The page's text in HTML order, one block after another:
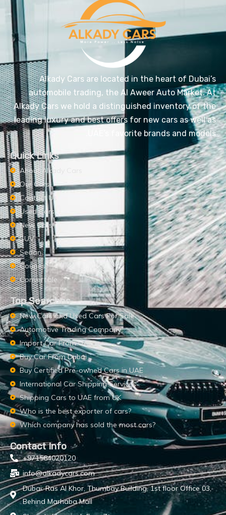
Alkady Cars are located in the heart of Dubai’s
automobile trading, the Al Aweer Auto Market. At
Alkady Cars we hold a distinguished inventory of the
leading luxury and best offers for new cars as well as
UAE’s favorite brands and models.
Quick Links
About Alkady Cars
Our Cars
Contact Us
Used Cars
New Cars
SUV
Sedan
Coupes
Convertible
Top Searches
New Cars and Used Cars For Sale
Automotive Trading Company
Import Car From UAE
Buy Car From Dubai
Buy Certified Pre-owned Cars in UAE
International Car Shipping Services
Shipping Cars to UAE from UK
Who is the best exporter of cars?
Which company has sold the most cars?
Contact Info
+971564020120
info@alkadycars.com
Dubai: Ras Al Khor, Thumbay Building, 1st floor Office 03,
Behind Marhaba Mall